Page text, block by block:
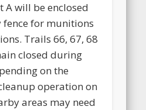
A will be enclosed
for munitions
Trails 66, 67, 68
closed during
on the
operation on
areas may need